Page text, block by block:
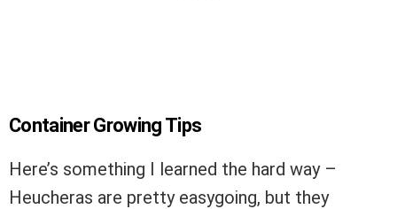
Container Growing Tips
Here’s something I learned the hard way –
Heucheras are pretty easygoing, but they